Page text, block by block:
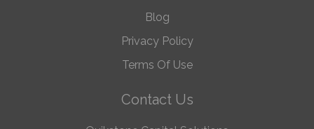
Blog
Privacy Policy
Terms Of Use
Contact Us